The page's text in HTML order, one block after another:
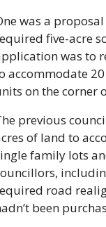
was a
five-acre
was to
accommodate
on the corner
previous
of land to
family lots
road
been